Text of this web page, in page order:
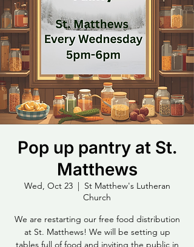
Pop up pantry at St.
Matthews
Wed, Oct 23
  |
St Matthew's Lutheran
Church
We are restarting our free food distribution
at St. Matthews! We will be setting up
tables full of food and inviting the public in